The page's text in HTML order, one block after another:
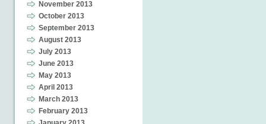
November 2013
October 2013
September 2013
August 2013
July 2013
June 2013
May 2013
April 2013
March 2013
February 2013